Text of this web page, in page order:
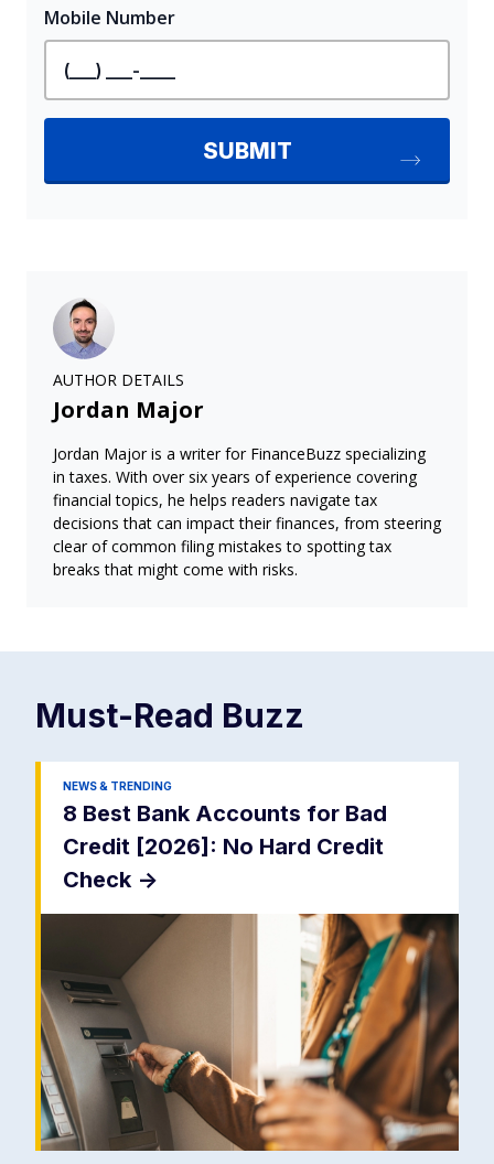
AUTHOR DETAILS
Jordan Major
Jordan Major is a writer for FinanceBuzz specializing
in taxes. With over six years of experience covering
financial topics, he helps readers navigate tax
decisions that can impact their finances, from steering
clear of common filing mistakes to spotting tax
breaks that might come with risks.
Must-Read Buzz
NEWS & TRENDING
8 Best Bank Accounts for Bad
Credit [2026]: No Hard Credit
Check ->